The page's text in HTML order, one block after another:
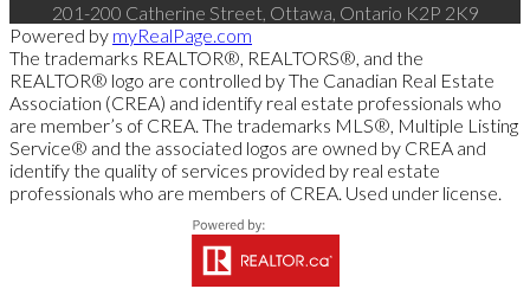
201-200 Catherine Street, Ottawa, Ontario K2P 2K9
Powered by myRealPage.com
The trademarks REALTOR®, REALTORS®, and the
REALTOR® logo are controlled by The Canadian Real Estate
Association (CREA) and identify real estate professionals who
are member’s of CREA. The trademarks MLS®, Multiple Listing
Service® and the associated logos are owned by CREA and
identify the quality of services provided by real estate
professionals who are members of CREA. Used under license.